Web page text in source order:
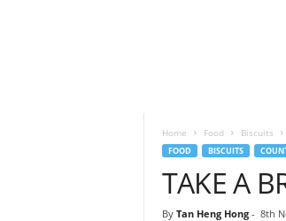
Home Food Biscuits
FOOD BISCUITS
TAKE A
By Tan Heng Hong- 8th